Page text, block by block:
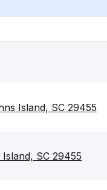
Island, SC 29455
SC 29455